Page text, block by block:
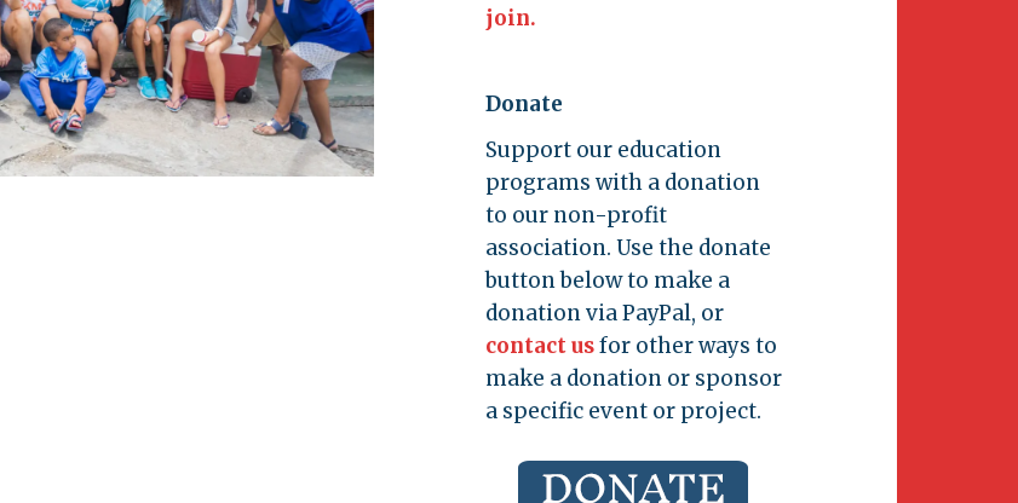
Birds & Bugs
Endemic Animal
Festival
Images
Art Activities
Amuseum @Home
join.
Donate
Support our education
programs with a donation
to our non-profit
association. Use the donate
button below to make a
donation via PayPal, or
contact usfor other ways to
make a donation or sponsor
a specific event or project.